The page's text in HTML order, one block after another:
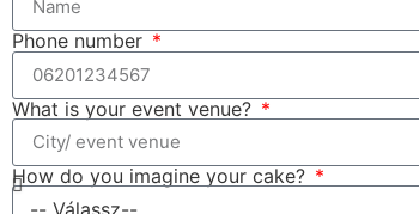
Phone number
What is your event venue?
How do you imagine your cake?